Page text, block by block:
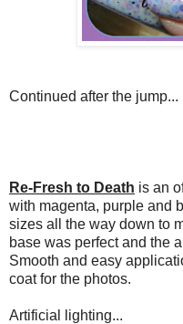
Continued after the jump...
Re-Fresh to Death is an
with magenta, purple and
sizes all the way down to
base was perfect and the
Smooth and easy
coat for the photos.
Artificial lighting...